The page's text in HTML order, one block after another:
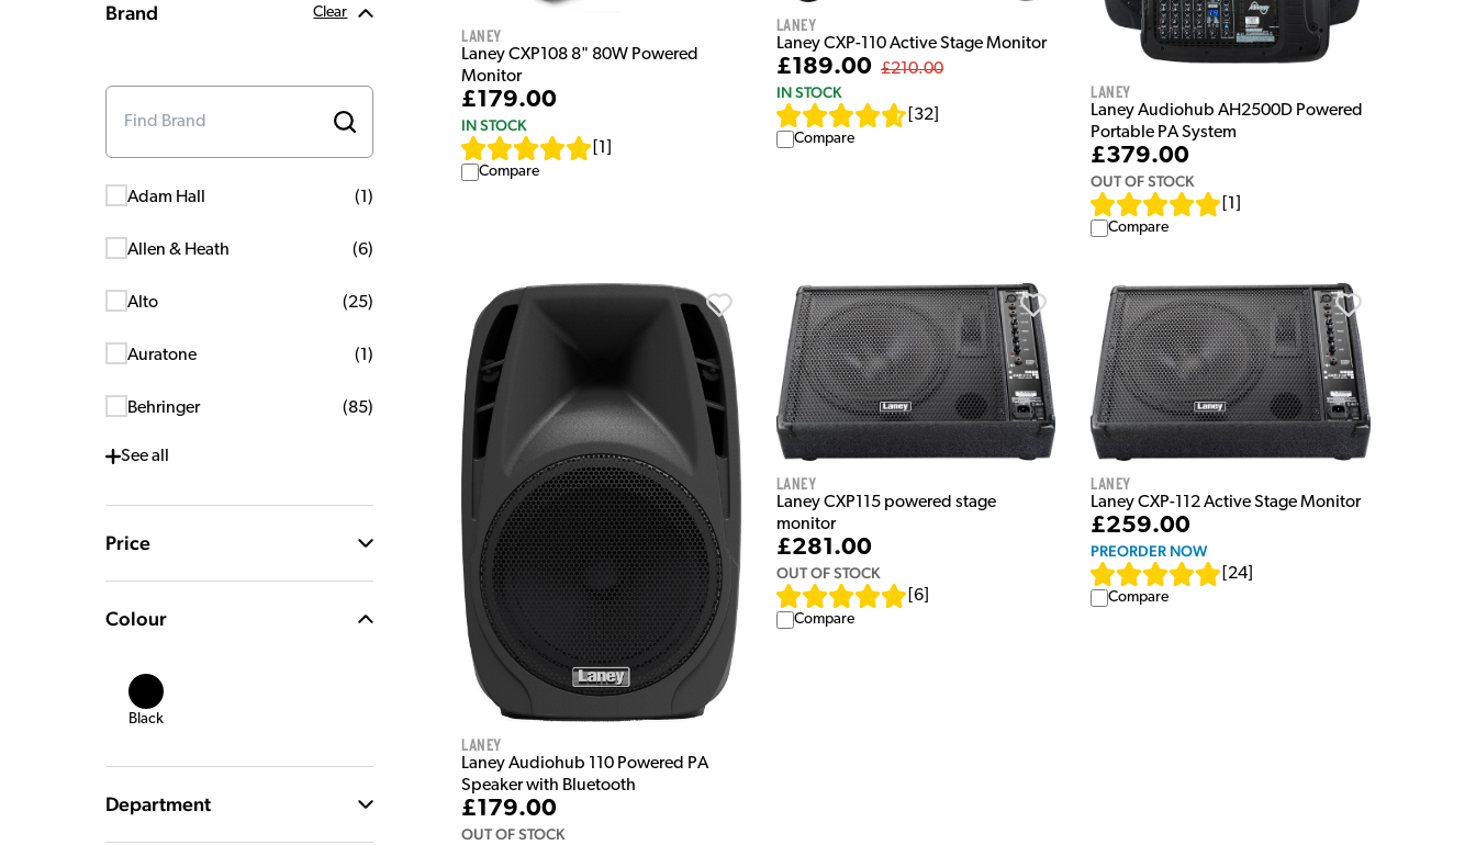
Brand Clear
Adam Hall (1 )
Allen & Heath (6)
Alto (25)
Auratone (1 )
Behringer (85)
Seeall
Price
Colour
Black
Department
Laney
Laney CXP108 8" 80W Powered
Monitor
£179.00
IN STOCK
1
Compare
Laney
Laney CXP-110 Active Stage Monitor
£189.00 £210.00
IN STOCK
32]
Compare
Laney
Laney Audiohub AH2500D Powered
Portable PA System
£379.00
OUT OF STOCK
1
Compare
Laney
Laney Audiohub 110 Powered PA
Speaker with Bluetooth
£179.00
OUT OF STOCK
Laney
Laney CXP115 powered stage
monitor
£281.00
OUT OF STOCK
6]
Compare
Laney
Laney CXP-112 Active Stage Monitor
£259.00
PREORDER NOW
24
Compare